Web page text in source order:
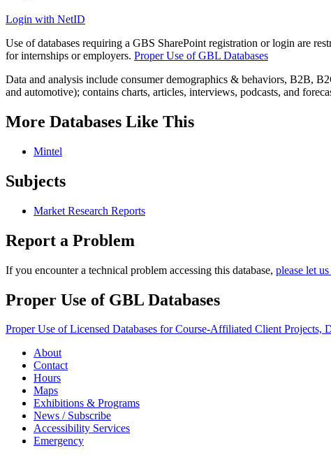
Login with NetID
Use of databases requiring a GBS SharePoint registration or login are
for internships or employers. Proper Use of GBL Databases
Data and analysis include consumer demographics & behaviors, B2B,
and automotive); contains charts, articles, interviews, podcasts, and
More Databases Like This
Mintel
Subjects
Market Research Reports
Report a Problem
If you encounter a technical problem accessing this database, please let
Proper Use of GBL Databases
Proper Use of Licensed Databases for Course-Affiliated Client Projects,
About
Contact
Hours
Maps
Exhibitions & Programs
News / Subscribe
Accessibility Services
Emergency